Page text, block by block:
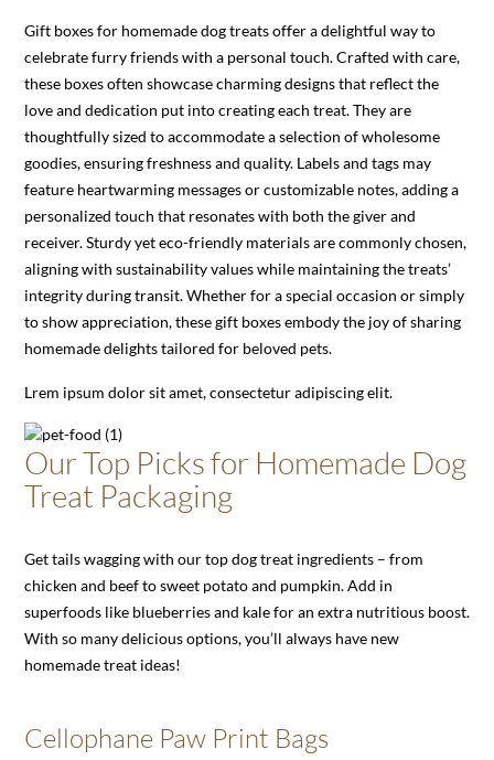
Gift boxes for homemade dog treats offer a delightful way to
celebrate furry friends with a personal touch. Crafted with care,
these boxes often showcase charming designs that reflect the
love and dedication put into creating each treat. They are
thoughtfully sized to accommodate a selection of wholesome
goodies, ensuring freshness and quality. Labels and tags may
feature heartwarming messages or customizable notes, adding a
personalized touch that resonates with both the giver and
receiver. Sturdy yet eco-friendly materials are commonly chosen,
aligning with sustainability values while maintaining the treats’
integrity during transit. Whether for a special occasion or simply
to show appreciation, these gift boxes embody the joy of sharing
homemade delights tailored for beloved pets.
Lrem ipsum dolor sit amet, consectetur adipiscing elit.
Our Top Picks for Homemade Dog
Treat Packaging
Get tails wagging with our top dog treat ingredients – from
chicken and beef to sweet potato and pumpkin. Add in
superfoods like blueberries and kale for an extra nutritious boost.
With so many delicious options, you’ll always have new
homemade treat ideas!
Cellophane Paw Print Bags